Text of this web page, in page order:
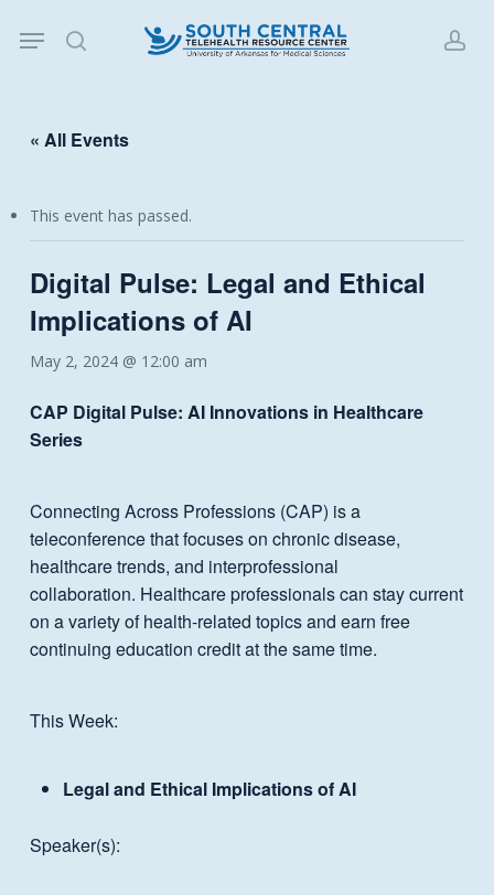
search
Menu
« All Events
This event has passed.
Digital Pulse: Legal and Ethical
Implications of AI
May 2, 2024 @ 12:00 am
CAP Digital Pulse: AI Innovations in Healthcare
Series
Connecting Across Professions (CAP) is a
teleconference that focuses on chronic disease,
healthcare trends, and interprofessional
collaboration. Healthcare professionals can stay current
on a variety of health-related topics and earn free
continuing education credit at the same time.
This Week:
Legal and Ethical Implications of AI
Speaker(s):